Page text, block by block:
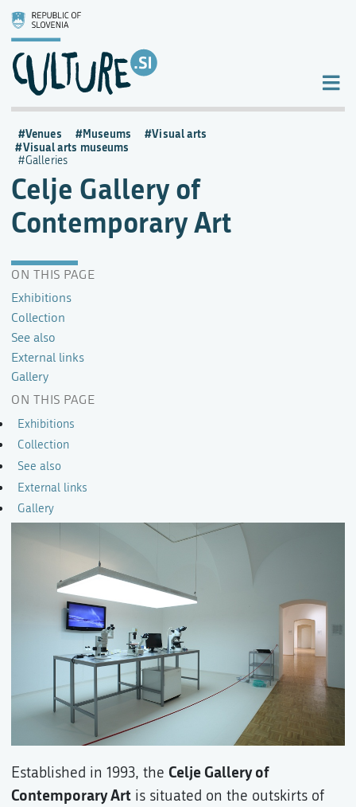
Celje Gallery of
Contemporary Art
ON THIS PAGE
Exhibitions
Collection
See also
External links
Gallery
Venues Museums
Visual arts
Visual arts museums
Galleries
Established in 1993, the Celje Gallery of
Contemporary Art is situated on the outskirts of
ON THIS PAGE
Exhibitions
Collection
See also
External links
Gallery